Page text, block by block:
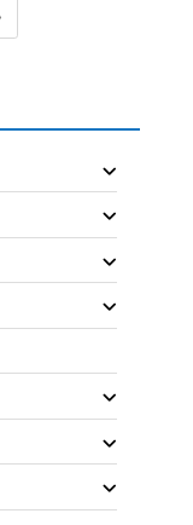
Next page